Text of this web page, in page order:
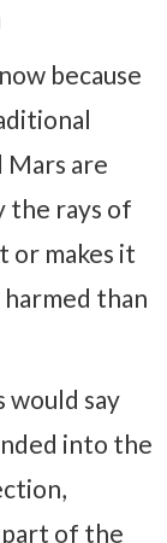
because
Mars are
the rays of
or makes it
harmed than
would say
into the
part of the